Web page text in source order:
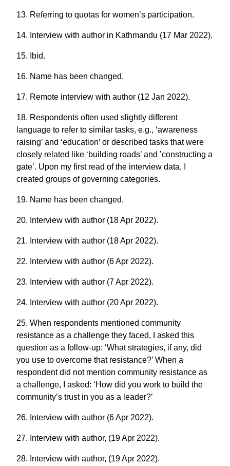
13. Referring to quotas for women’s participation.
14. Interview with author in Kathmandu (17 Mar 2022).
15. Ibid.
16. Name has been changed.
17. Remote interview with author (12 Jan 2022).
18. Respondents often used slightly different
language to refer to similar tasks, e.g., ‘awareness
raising’ and ‘education’ or described tasks that were
closely related like ‘building roads’ and ’constructing a
gate’. Upon my first read of the interview data, I
created groups of governing categories.
19. Name has been changed.
20. Interview with author (18 Apr 2022).
21. Interview with author (18 Apr 2022).
22. Interview with author (6 Apr 2022).
23. Interview with author (7 Apr 2022).
24. Interview with author (20 Apr 2022).
25. When respondents mentioned community
resistance as a challenge they faced, I asked this
question as a follow-up: ‘What strategies, if any, did
you use to overcome that resistance?’ When a
respondent did not mention community resistance as
a challenge, I asked: ‘How did you work to build the
community’s trust in you as a leader?’
26. Interview with author (6 Apr 2022).
27. Interview with author, (19 Apr 2022).
28. Interview with author, (19 Apr 2022).